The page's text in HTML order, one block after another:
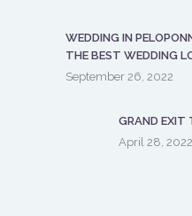
WEDDING IN
THE BEST WEDDING
September 26, 2022
GRAND EXIT
April 28, 2022